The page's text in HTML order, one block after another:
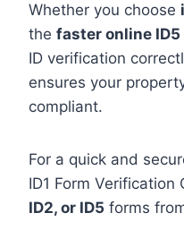
Whether you choose
the faster online
ID verification
ensures your
compliant.
For a quick and
ID1 Form Verification
ID2, or ID5 forms